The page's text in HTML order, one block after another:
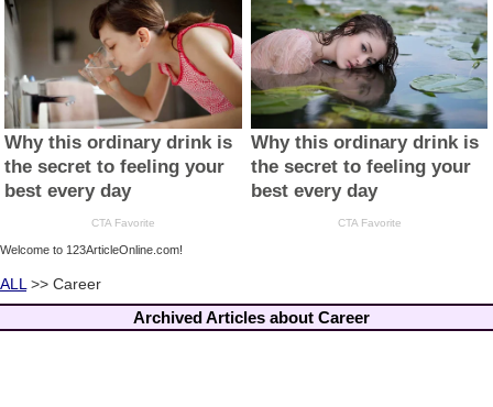
Welcome to 123ArticleOnline.com!
ALL >> Career
Archived Articles about Career